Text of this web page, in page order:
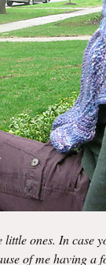
ones. In case
of me having